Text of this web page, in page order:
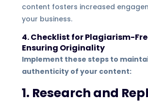
content fosters increased
your business.
4. Checklist for Plagiarism-
Ensuring Originality
Implement these steps to
authenticity of your content:
1. Research and